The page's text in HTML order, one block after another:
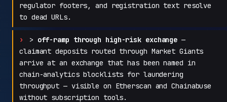
regulator footers, and registration text resolve
to dead URLs.
> off-ramp through high-risk exchange —
claimant deposits routed through Market Giants
arrive at an exchange that has been named in
chain-analytics blocklists for laundering
throughput — visible on Etherscan and Chainabuse
without subscription tools.